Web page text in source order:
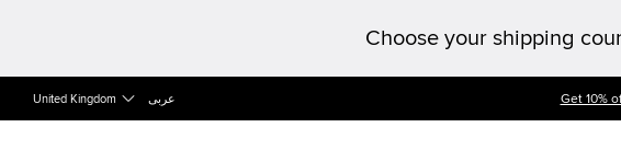
Choose your shipping
United Kingdom عربى Get 10%